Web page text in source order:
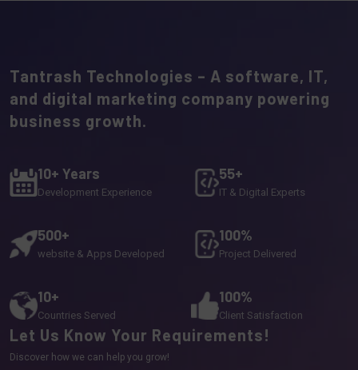
Tantrash Technologies – A software, IT,
and digital marketing company powering
business growth.
10+ Years
Development Experience
55+
IT & Digital Experts
500+
website & Apps Developed
100%
Project Delivered
10+
Countries Served
100%
Client Satisfaction
Let Us Know Your Requirements!
Discover how we can help you grow!